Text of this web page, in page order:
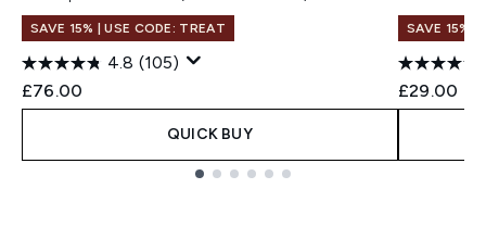
SAVE 15% | USE CODE: TREAT
4.8 (105)
£76.00
QUICK BUY
SAVE 15% |
£29.00